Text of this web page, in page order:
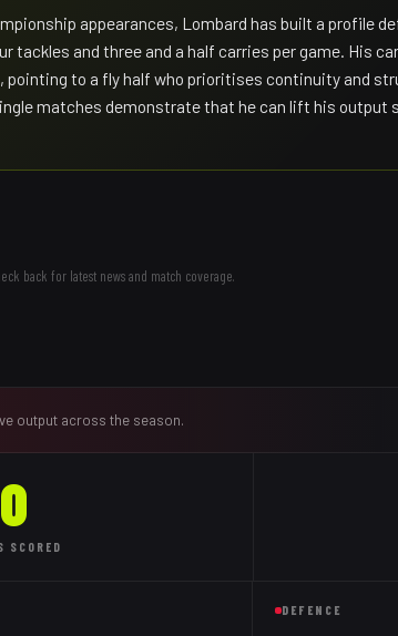
appearances, Lombard has built a profile
tackles and three and a half carries per game. His
pointing to a fly half who prioritises continuity and
matches demonstrate that he can lift his
back for latest news and match coverage.
output across the season.
0
SCORED
DEFENCE